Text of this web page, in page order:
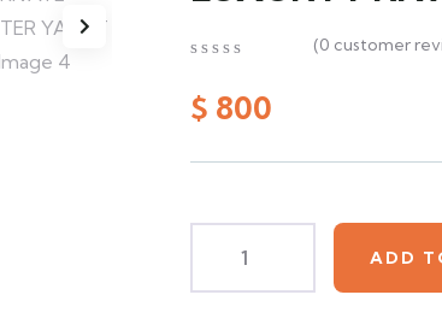
out
of
on
(0 customer
$ 800
ADD